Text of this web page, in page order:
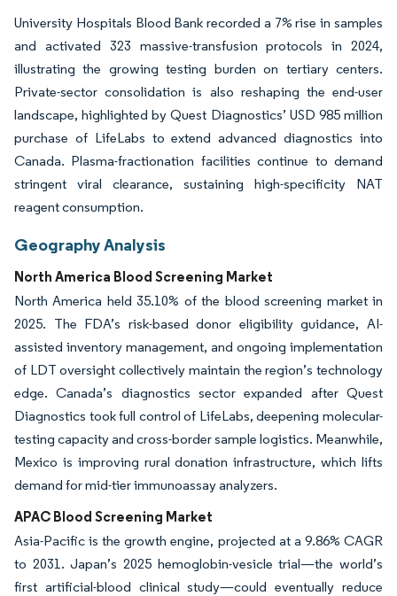
University Hospitals Blood Bank recorded a 7% rise in samples
and activated 323 massive-transfusion protocols in 2024,
illustrating the growing testing burden on tertiary centers.
Private-sector consolidation is also reshaping the end-user
landscape, highlighted by Quest Diagnostics’ USD 985 million
purchase of LifeLabs to extend advanced diagnostics into
Canada. Plasma-fractionation facilities continue to demand
stringent viral clearance, sustaining high-specificity NAT
reagent consumption.
Geography Analysis
North America Blood Screening Market
North America held 35.10% of the blood screening market in
2025. The FDA’s risk-based donor eligibility guidance, AI-
assisted inventory management, and ongoing implementation
of LDT oversight collectively maintain the region’s technology
edge. Canada’s diagnostics sector expanded after Quest
Diagnostics took full control of LifeLabs, deepening molecular-
testing capacity and cross-border sample logistics. Meanwhile,
Mexico is improving rural donation infrastructure, which lifts
demand for mid-tier immunoassay analyzers.
APAC Blood Screening Market
Asia-Pacific is the growth engine, projected at a 9.86% CAGR
to 2031. Japan’s 2025 hemoglobin-vesicle trial—the world’s
first artificial-blood clinical study—could eventually reduce